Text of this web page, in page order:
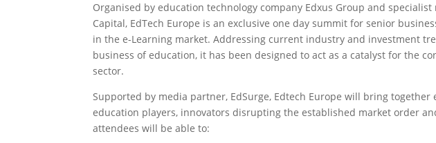
Organised by education technology company Edxus Group and
Capital, EdTech Europe is an exclusive one day summit for senior
in the e-Learning market. Addressing current industry and investment
business of education, it has been designed to act as a catalyst for the
sector.
Supported by media partner, EdSurge, Edtech Europe will bring
education players, innovators disrupting the established market order
attendees will be able to: